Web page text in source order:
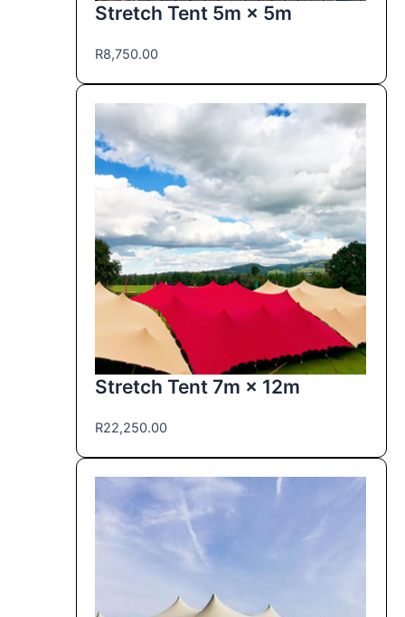
Stretch Tent 5m × 5m
R8,750.00
Stretch Tent 7m × 12m
R22,250.00